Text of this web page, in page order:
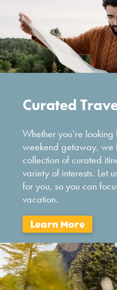
Curated
Whether you’re
weekend getaway, we
collection of curated
variety of interests. Let
for you, so you can
vacation.